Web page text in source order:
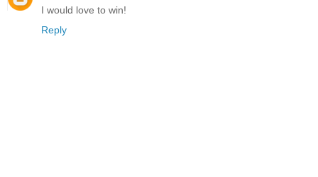
I would love to win!
Reply